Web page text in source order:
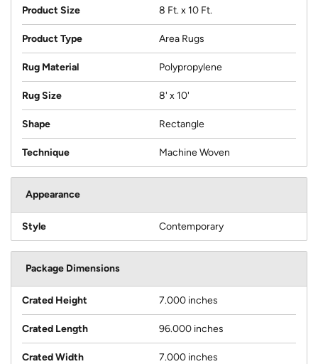
Product Size 8 Ft. x 10 Ft.
Product Type Area Rugs
Rug Material Polypropylene
Rug Size 8' x 10'
Shape Rectangle
Technique Machine Woven
Appearance
Style Contemporary
Package Dimensions
Crated Height 7.000 inches
Crated Length 96.000 inches
Crated Width 7.000 inches